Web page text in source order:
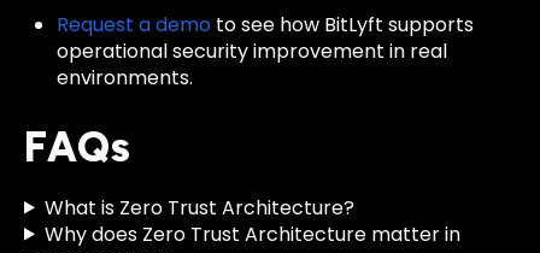
Request a demo to see how BitLyft supports
operational security improvement in real
environments.
FAQs
What is Zero Trust Architecture?
Why does Zero Trust Architecture matter in